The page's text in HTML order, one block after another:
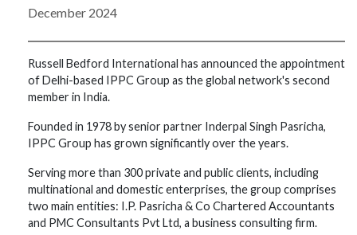
December 2024
Russell Bedford International has announced the appointment
of Delhi-based IPPC Group as the global network's second
member in India.
Founded in 1978 by senior partner Inderpal Singh Pasricha,
IPPC Group has grown significantly over the years.
Serving more than 300 private and public clients, including
multinational and domestic enterprises, the group comprises
two main entities: I.P. Pasricha & Co Chartered Accountants
and PMC Consultants Pvt Ltd, a business consulting firm.